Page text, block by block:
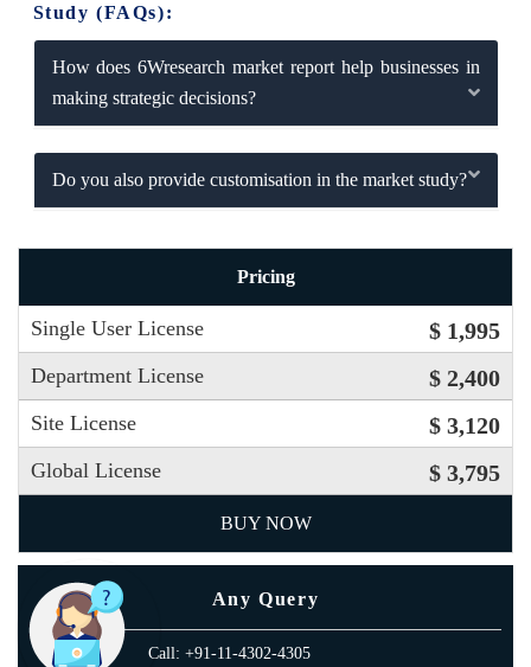
Study (FAQs):
How does 6Wresearch market report help businesses in
making strategic decisions?
Do you also provide customisation in the market study?
Pricing
Single User License $ 1,995
Department License $ 2,400
Site License $ 3,120
Global License $ 3,795
BUY NOW
Any Query
Call: +91-11-4302-4305